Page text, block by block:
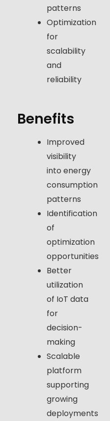
patterns
Optimization
for
scalability
and
reliability
Benefits
Improved
visibility
into energy
consumption
patterns
Identification
of
optimization
opportunities
Better
utilization
of IoT data
for
decision-
making
Scalable
platform
supporting
growing
deployments